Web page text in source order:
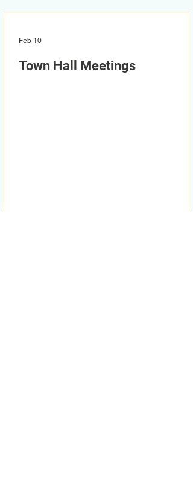
Town Hall Meetings
Feb 10